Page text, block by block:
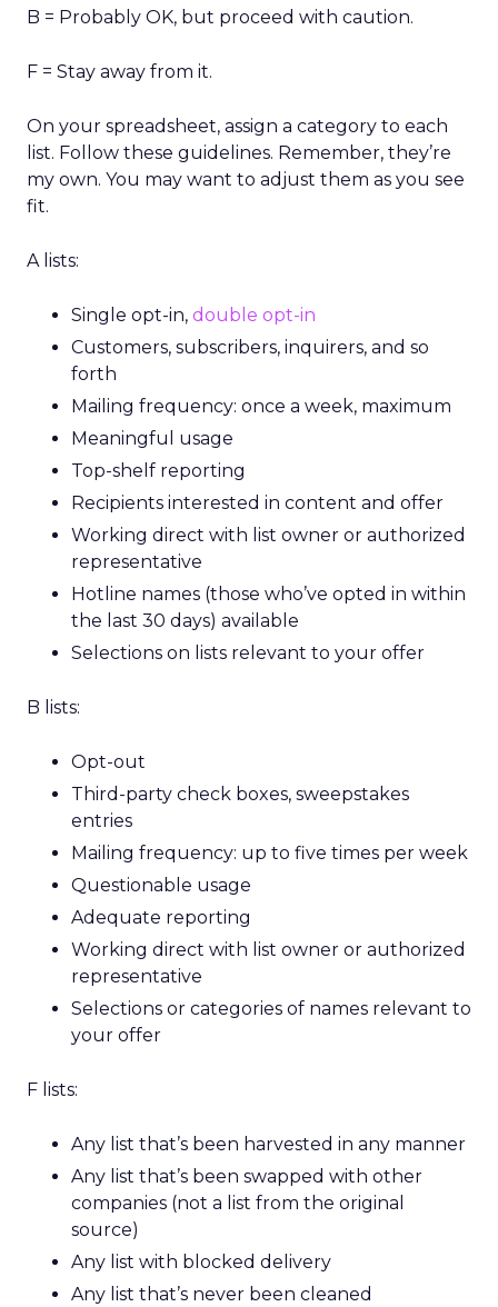
B = Probably OK, but proceed with caution.
F = Stay away from it.
On your spreadsheet, assign a category to each
list. Follow these guidelines. Remember, they’re
my own. You may want to adjust them as you see
fit.
A lists:
Single opt-in, double opt-in
Customers, subscribers, inquirers, and so
forth
Mailing frequency: once a week, maximum
Meaningful usage
Top-shelf reporting
Recipients interested in content and offer
Working direct with list owner or authorized
representative
Hotline names (those who’ve opted in within
the last 30 days) available
Selections on lists relevant to your offer
B lists:
Opt-out
Third-party check boxes, sweepstakes
entries
Mailing frequency: up to five times per week
Questionable usage
Adequate reporting
Working direct with list owner or authorized
representative
Selections or categories of names relevant to
your offer
F lists:
Any list that’s been harvested in any manner
Any list that’s been swapped with other
companies (not a list from the original
source)
Any list with blocked delivery
Any list that’s never been cleaned